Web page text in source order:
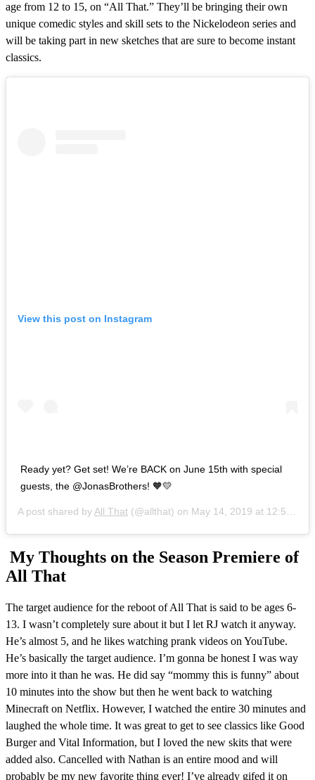
age from 12 to 15, on “All That.” They’ll be bringing their own
unique comedic styles and skill sets to the Nickelodeon series and
will be taking part in new sketches that are sure to become instant
classics.
View this post on Instagram
Ready yet? Get set! We’re BACK on June 15th with special
guests, the @JonasBrothers! 🧡💛
A post shared by All That (@allthat) on May 14, 2019 at 12:53pm PDT
My Thoughts on the Season Premiere of
All That
The target audience for the reboot of All That is said to be ages 6-
13. I wasn’t completely sure about it but I let RJ watch it anyway.
He’s almost 5, and he likes watching prank videos on YouTube.
He’s basically the target audience. I’m gonna be honest I was way
more into it than he was. He did say “mommy this is funny” about
10 minutes into the show but then he went back to watching
Minecraft on Netflix. However, I watched the entire 30 minutes and
laughed the whole time. It was great to get to see classics like Good
Burger and Vital Information, but I loved the new skits that were
added also. Cancelled with Nathan is an entire mood and will
probably be my new favorite thing ever! I’ve already gifed it on